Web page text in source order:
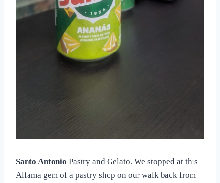
Santo Antonio Pastry and Gelato. We stopped at this
Alfama gem of a pastry shop on our walk back from